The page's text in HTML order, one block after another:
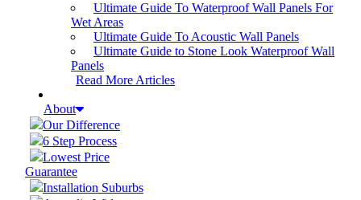
Ultimate Guide To Waterproof Wall Panels For
Wet Areas
Ultimate Guide To Acoustic Wall Panels
Ultimate Guide to Stone Look Waterproof Wall
Panels
Read More Articles
About
Our Difference
6 Step Process
Lowest Price
Guarantee
Installation Suburbs